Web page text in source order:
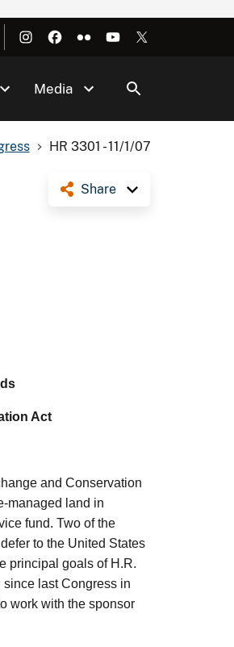
Media
HR 3301 - 11/1/07
Share
Act
and Conservation
managed land in
fund. Two of the
to the United States
principal goals of H.R.
last Congress in
work with the sponsor